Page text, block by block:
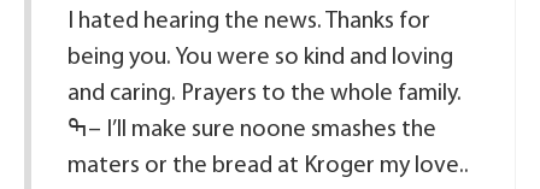
I hated hearing the news. Thanks for
being you. You were so kind and loving
and caring. Prayers to the whole family.
ߒ– I’ll make sure noone smashes the
maters or the bread at Kroger my love..